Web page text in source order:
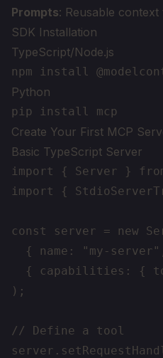
Prompts: Reusable context
SDK Installation
TypeScript/Node.js
Python
Create Your First MCP
Basic TypeScript Server
import { Server }
import {
const server = new
{ name: "my-
{ capabilities: {
);
// Define a tool